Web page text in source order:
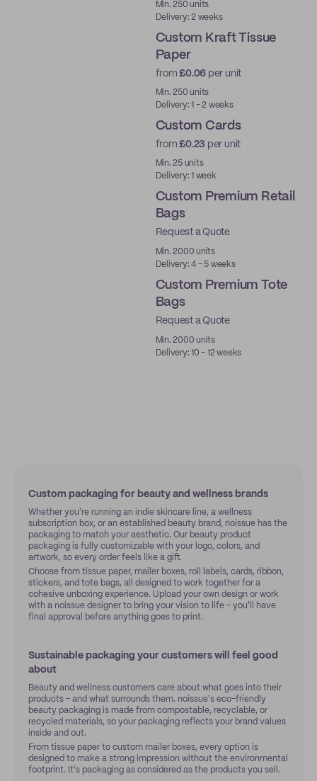
Min. 250 units
Delivery: 2 weeks
Custom Kraft Tissue
Paper
from£0.06 per unit
Min. 250 units
Delivery: 1 - 2 weeks
Custom Cards
from£0.23 per unit
Min. 25 units
Delivery: 1 week
Custom Premium Retail
Bags
Request a Quote
Min. 2000 units
Delivery: 4 - 5 weeks
Custom Premium Tote
Bags
Request a Quote
Min. 2000 units
Delivery: 10 - 12 weeks
Custom packaging for beauty and wellness brands
Whether you're running an indie skincare line, a wellness
subscription box, or an established beauty brand, noissue has the
packaging to match your aesthetic. Our beauty product
packaging is fully customizable with your logo, colors, and
artwork, so every order feels like a gift.
Choose from tissue paper, mailer boxes, roll labels, cards, ribbon,
stickers, and tote bags, all designed to work together for a
cohesive unboxing experience. Upload your own design or work
with a noissue designer to bring your vision to life - you'll have
final approval before anything goes to print.
Sustainable packaging your customers will feel good
about
Beauty and wellness customers care about what goes into their
products - and what surrounds them. noissue's eco-friendly
beauty packaging is made from compostable, recyclable, or
recycled materials, so your packaging reflects your brand values
inside and out.
From tissue paper to custom mailer boxes, every option is
designed to make a strong impression without the environmental
footprint. It's packaging as considered as the products you sell.